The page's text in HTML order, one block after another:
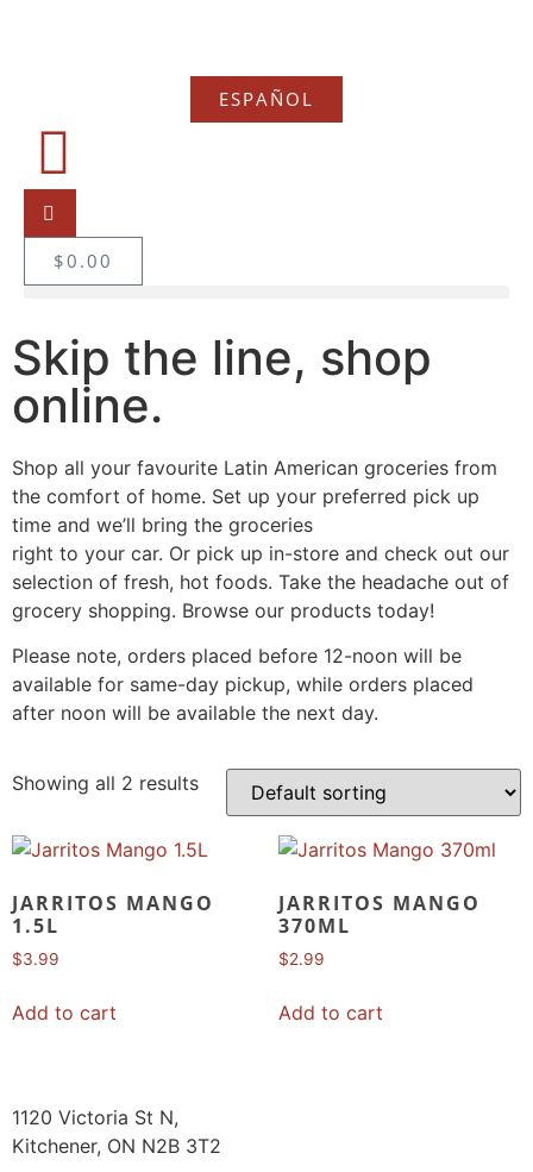
ESPAÑOL
$0.00
Skip the line, shop
online.
Shop all your favourite Latin American groceries from
the comfort of home. Set up your preferred pick up
time and we’ll bring the groceries
right to your car. Or pick up in-store and check out our
selection of fresh, hot foods. Take the headache out of
grocery shopping. Browse our products today!
Please note, orders placed before 12-noon will be
available for same-day pickup, while orders placed
after noon will be available the next day.
Showing all 2 results
JARRITOS MANGO
1.5L
$3.99
Add to cart
JARRITOS MANGO
370ML
$2.99
Add to cart
1120 Victoria St N,
Kitchener, ON N2B 3T2